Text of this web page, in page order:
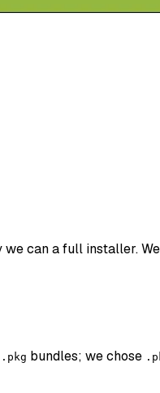
can a full installer.
.pkg bundles; we chose